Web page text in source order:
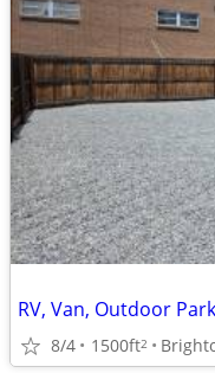
RV, Van, Outdoor
8/4 1500ft2